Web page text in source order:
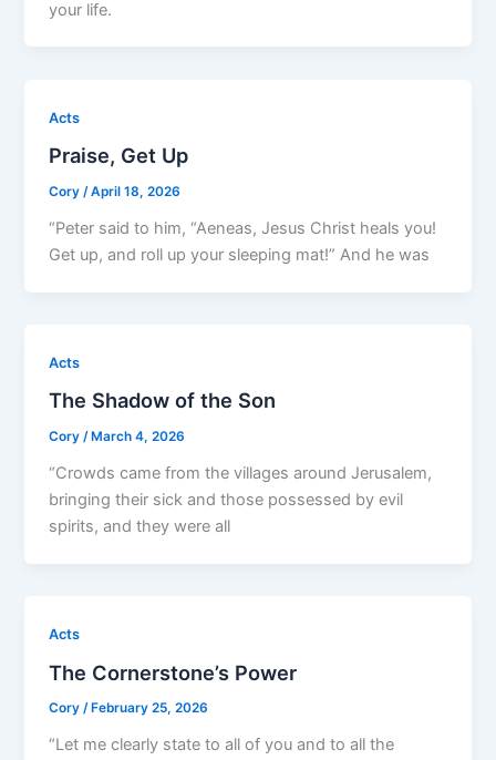
your life.
Acts
Praise, Get Up
Cory/April 18, 2026
“Peter said to him, “Aeneas, Jesus Christ heals you!
Get up, and roll up your sleeping mat!” And he was
Acts
The Shadow of the Son
Cory/ March 4, 2026
“Crowds came from the villages around Jerusalem,
bringing their sick and those possessed by evil
spirits, and they were all
Acts
The Cornerstone’s Power
Cory/ February 25, 2026
“Let me clearly state to all of you and to all the